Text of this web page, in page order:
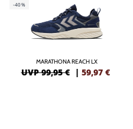
-40%
MARATHONA REACH LX
UVP 99,95 € | 59,97 €